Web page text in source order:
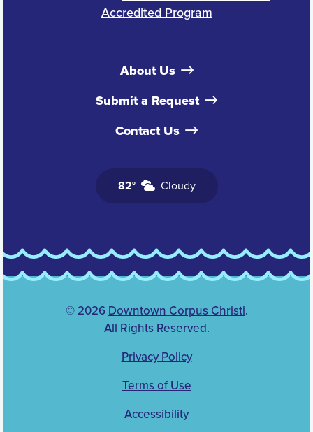
Accredited Program
About Us
Submit a Request
Contact Us
82° Cloudy
© 2026 Downtown Corpus Christi.
All Rights Reserved.
Privacy Policy
Terms of Use
Accessibility